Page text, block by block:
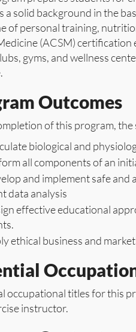
a solid background in the
of personal training,
(ACSM)
gyms, and wellness
Outcomes
of this program,
biological and
all components of an
and implement safe
data analysis
effective educational
ethical business and
occupational titles for this
instructor.